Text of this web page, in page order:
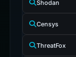
Shodan
Censys
ThreatFox